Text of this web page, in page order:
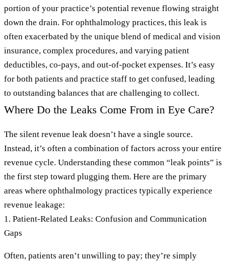
portion of your practice’s potential revenue flowing straight
down the drain. For ophthalmology practices, this leak is
often exacerbated by the unique blend of medical and vision
insurance, complex procedures, and varying patient
deductibles, co-pays, and out-of-pocket expenses. It’s easy
for both patients and practice staff to get confused, leading
to outstanding balances that are challenging to collect.
Where Do the Leaks Come From in Eye Care?
The silent revenue leak doesn’t have a single source.
Instead, it’s often a combination of factors across your entire
revenue cycle. Understanding these common “leak points” is
the first step toward plugging them. Here are the primary
areas where ophthalmology practices typically experience
revenue leakage:
1. Patient-Related Leaks: Confusion and Communication
Gaps
Often, patients aren’t unwilling to pay; they’re simply